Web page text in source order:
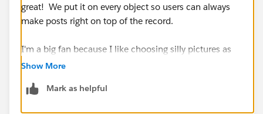
great! We put it on every object so users can always
make posts right on top of the record.
I'm a big fan because I like choosing silly pictures as
my profile image =) You can also do neat things like
Show More
Mark as helpful